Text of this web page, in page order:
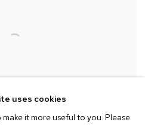
uses cookies
it more useful to you. Please